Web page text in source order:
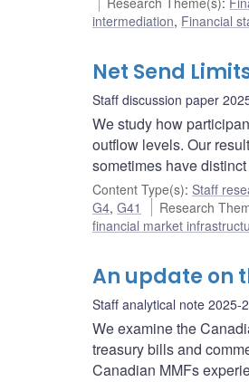
intermediation, Financial
Net Send
Staff discussion paper
We study how
outflow levels. Our
sometimes have
Content Type(s): Staff
G4, G41 Research
financial market
An update on
Staff analytical note 2025-
We examine the
treasury bills and
Canadian MMFs